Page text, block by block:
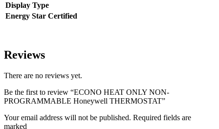
Display Type
Energy Star Certified
Reviews
There are no reviews yet.
Be the first to review “ECONO HEAT ONLY NON-
PROGRAMMABLE Honeywell THERMOSTAT”
Your email address will not be published. Required fields are
marked